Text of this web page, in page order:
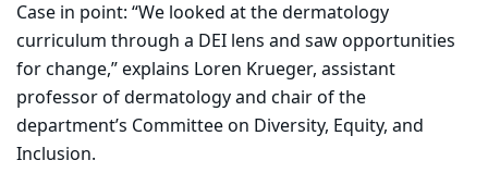
Case in point: “We looked at the dermatology
curriculum through a DEI lens and saw opportunities
for change,” explains Loren Krueger, assistant
professor of dermatology and chair of the
department’s Committee on Diversity, Equity, and
Inclusion.